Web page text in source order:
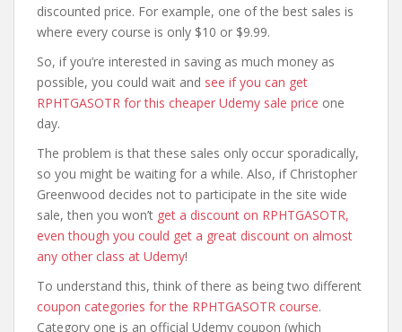
discounted price. For example, one of the best sales is
where every course is only $10 or $9.99.
So, if you’re interested in saving as much money as
possible, you could wait and see if you can get
RPHTGASOTR for this cheaper Udemy sale price one
day.
The problem is that these sales only occur sporadically,
so you might be waiting for a while. Also, if Christopher
Greenwood decides not to participate in the site wide
sale, then you won’t get a discount on RPHTGASOTR,
even though you could get a great discount on almost
any other class at Udemy!
To understand this, think of there as being two different
coupon categories for the RPHTGASOTR course.
Category one is an official Udemy coupon (which